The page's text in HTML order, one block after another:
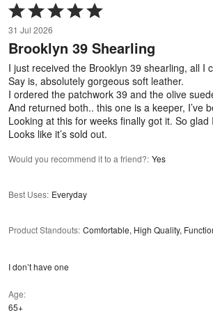
Rated
5
out
of
5
31 Jul 2026
Brooklyn 39 Shearling
I just received the Brooklyn 39 shearling, all I
Say is, absolutely gorgeous soft leather.
I ordered the patchwork 39 and the olive
And returned both.. this one is a keeper, I’ve
Looking at this for weeks finally got it. So glad
Looks like it’s sold out.
Would you recommend it to a friend?: Yes
Best Uses: Everyday
Product Standouts: Comfortable, High Quality,
I don’t have one
Age
65+